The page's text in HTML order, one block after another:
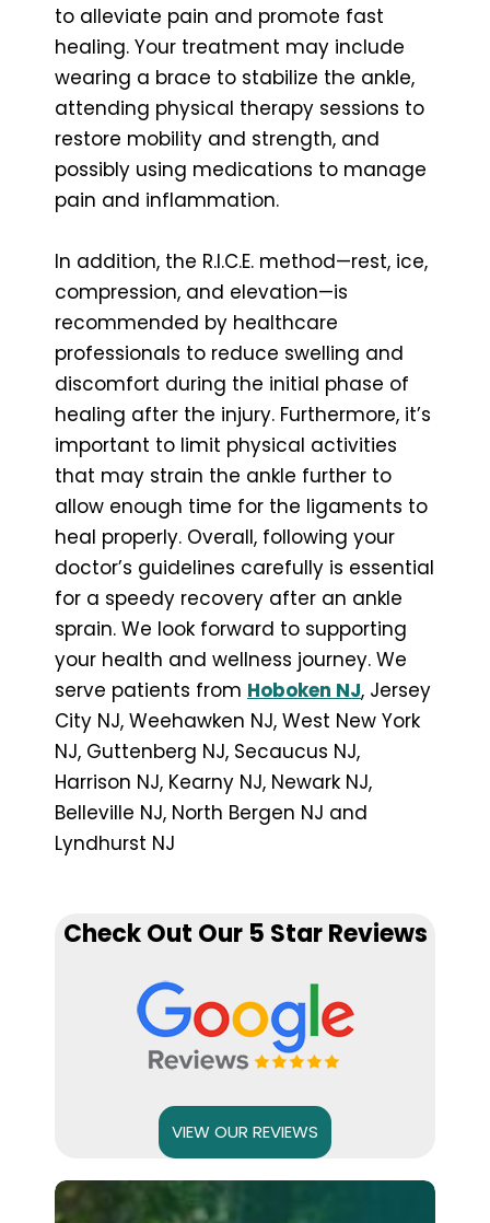
to alleviate pain and promote fast
healing. Your treatment may include
wearing a brace to stabilize the ankle,
attending physical therapy sessions to
restore mobility and strength, and
possibly using medications to manage
pain and inflammation.
In addition, the R.I.C.E. method—rest, ice,
compression, and elevation—is
recommended by healthcare
professionals to reduce swelling and
discomfort during the initial phase of
healing after the injury. Furthermore, it’s
important to limit physical activities
that may strain the ankle further to
allow enough time for the ligaments to
heal properly. Overall, following your
doctor’s guidelines carefully is essential
for a speedy recovery after an ankle
sprain. We look forward to supporting
your health and wellness journey. We
serve patients from Hoboken NJ, Jersey
City NJ, Weehawken NJ, West New York
NJ, Guttenberg NJ, Secaucus NJ,
Harrison NJ, Kearny NJ, Newark NJ,
Belleville NJ, North Bergen NJ and
Lyndhurst NJ
Check Out Our 5 Star Reviews
VIEW OUR REVIEWS